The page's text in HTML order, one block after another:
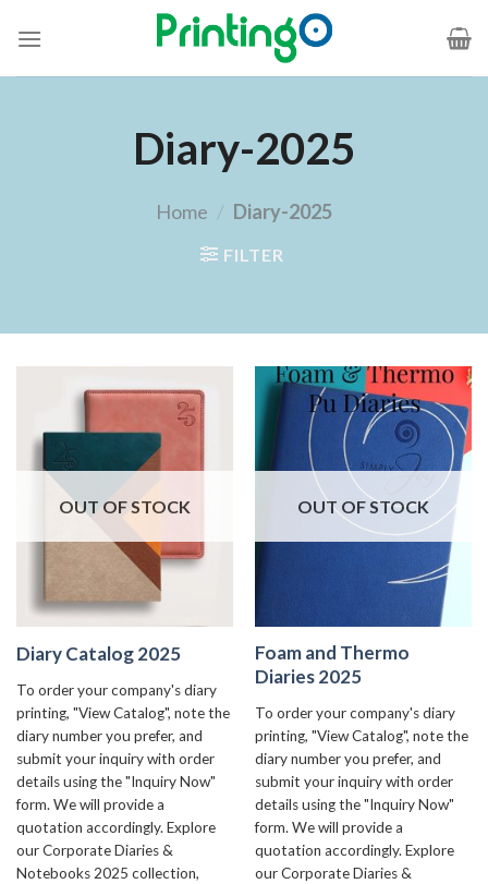
Diary-2025
Home / Diary-2025
FILTER
OUT OF STOCK
Diary Catalog 2025
To order your company's diary
printing, "View Catalog", note the
diary number you prefer, and
submit your inquiry with order
details using the "Inquiry Now"
form. We will provide a
quotation accordingly. Explore
our Corporate Diaries &
Notebooks 2025 collection,
OUT OF STOCK
Foam and Thermo
Diaries 2025
To order your company's diary
printing, "View Catalog", note the
diary number you prefer, and
submit your inquiry with order
details using the "Inquiry Now"
form. We will provide a
quotation accordingly. Explore
our Corporate Diaries &